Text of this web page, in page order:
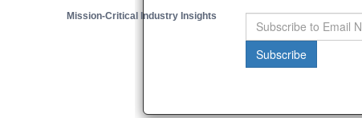
Subscribe
Mission-Critical Industry Insights